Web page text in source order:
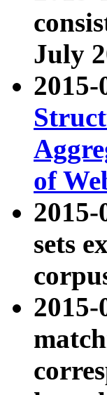
July
of
2015-
sets
2015-